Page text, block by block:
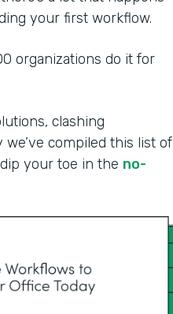
your first workflow.
organizations do it for
clashing
compiled this list of
your toe in the no-